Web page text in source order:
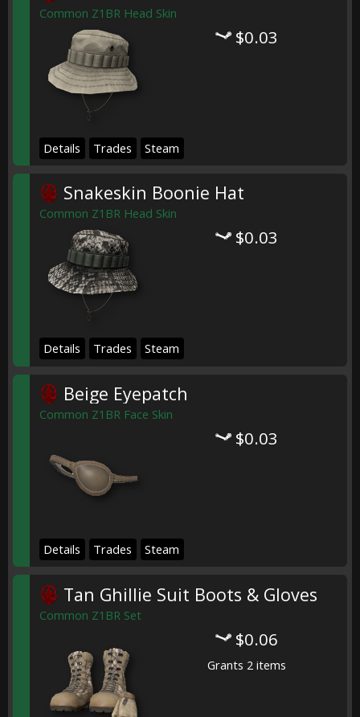
Common Z1BR Head Skin
$0.03
Details Trades Steam
Snakeskin Boonie Hat
Common Z1BR Head Skin
$0.03
Details Trades Steam
Beige Eyepatch
Common Z1BR Face Skin
$0.03
Details Trades Steam
Tan Ghillie Suit Boots & Gloves
Common Z1BR Set
$0.06
Grants 2 items